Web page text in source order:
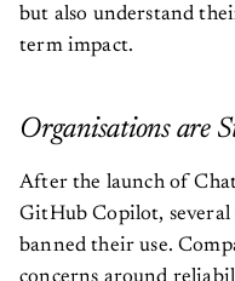
but also understand
term impact.
Organisations are
After the launch of
GitHub Copilot,
banned their use.